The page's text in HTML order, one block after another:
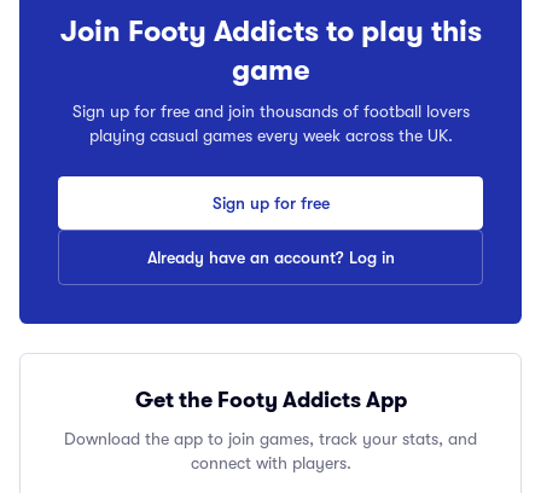
Join Footy Addicts to play this
game
Sign up for free and join thousands of football lovers
playing casual games every week across the UK.
Sign up for free
Already have an account? Log in
Get the Footy Addicts App
Download the app to join games, track your stats, and
connect with players.